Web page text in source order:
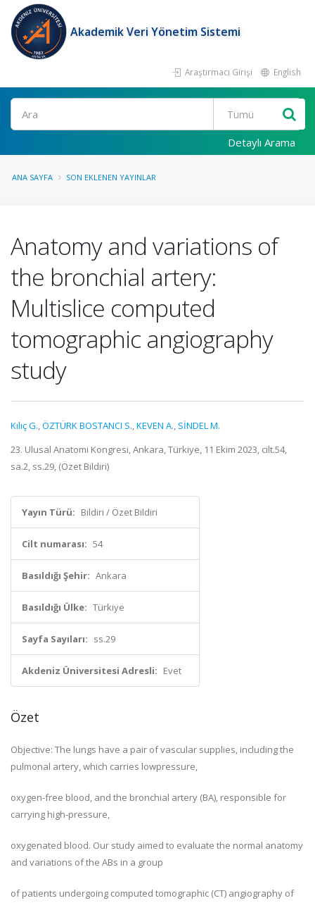
Akademik Veri Yönetim Sistemi
Araştırmacı Girişi English
Ara
Detaylı Arama
ANA SAYFA SON EKLENEN YAYINLAR
Anatomy and variations of
the bronchial artery:
Multislice computed
tomographic angiography
study
Kılıç G.,ÖZTÜRK BOSTANCI S.,KEVEN A., SİNDEL M.
23. Ulusal Anatomi Kongresi, Ankara, Türkiye, 11 Ekim 2023, cilt.54,
sa.2, ss.29, (Özet Bildiri)
Yayın Türü: Bildiri / Özet Bildiri
Cilt numarası: 54
Basıldığı Şehir: Ankara
Basıldığı Ülke: Türkiye
Sayfa Sayıları: ss.29
Akdeniz Üniversitesi Adresli: Evet
Özet
Objective: The lungs have a pair of vascular supplies, including the
pulmonal artery, which carries lowpressure,
oxygen-free blood, and the bronchial artery (BA), responsible for
carrying high-pressure,
oxygenated blood. Our study aimed to evaluate the normal anatomy
and variations of the ABs in a group
of patients undergoing computed tomographic (CT) angiography of